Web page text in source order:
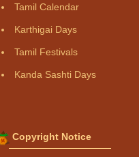
Tamil Calendar
Karthigai Days
Tamil Festivals
Kanda Sashti Days
Copyright Notice